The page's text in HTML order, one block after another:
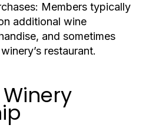
Members typically
additional wine
and sometimes
restaurant.